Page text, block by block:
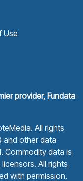
Use
provider, Fundata
. All rights
and other data
Commodity data is
All rights
with permission.